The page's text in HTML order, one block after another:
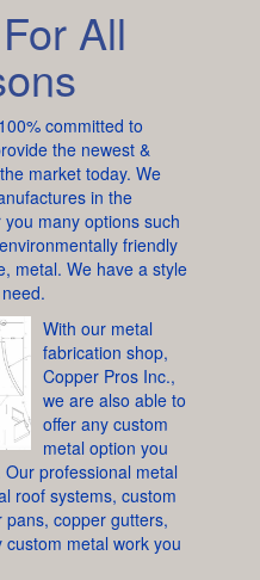
All
committed to
the newest &
market today. We
in the
many options such
friendly
metal. We have a style
With our metal
fabrication shop,
Copper Pros Inc.,
we are also able to
offer any custom
metal option you
professional metal
roof systems, custom
copper gutters,
metal work you